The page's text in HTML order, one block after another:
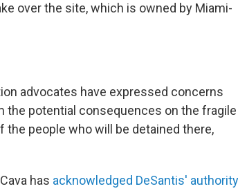
over the site, which is owned by Miami-
advocates have expressed concerns
potential consequences on the fragile
people who will be detained there,
has acknowledged DeSantis' authority